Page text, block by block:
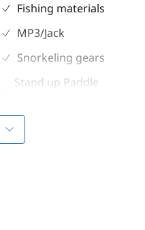
Fishing materials
MP3/Jack
Snorkeling gears
Stand up Paddle
Electronics